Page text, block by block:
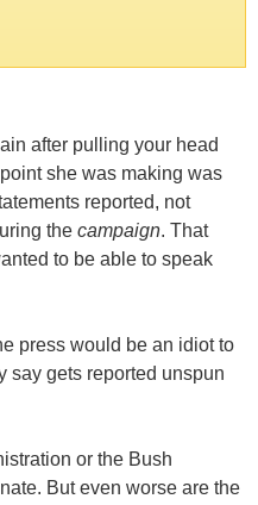
after pulling your head
she was making was
reported, not
the campaign. That
to be able to speak
press would be an idiot to
say gets reported unspun
or the Bush
But even worse are the